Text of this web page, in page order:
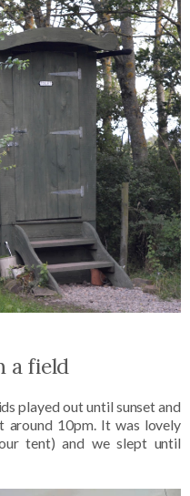
a field
played out until sunset and
10pm. It was lovely
tent) and we slept until